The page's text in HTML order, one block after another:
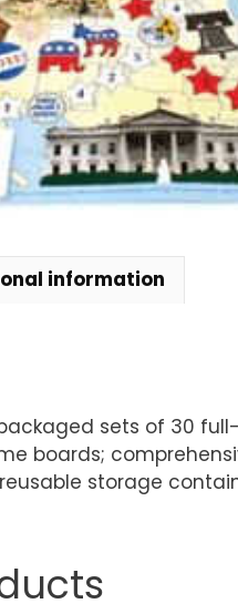
information
sets of 30
boards;
storage